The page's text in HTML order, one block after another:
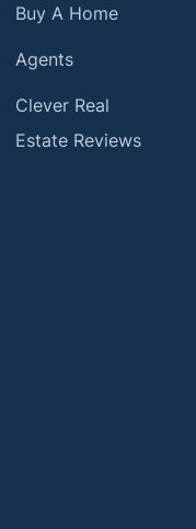
Buy A Home
Agents
Clever Real
Estate Reviews